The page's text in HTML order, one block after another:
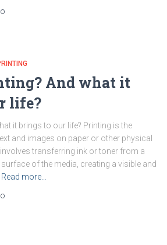
And what it
life?
it brings to our life? Printing is the
and images on paper or other physical
transferring ink or toner from a
of the media, creating a visible and
Read more…